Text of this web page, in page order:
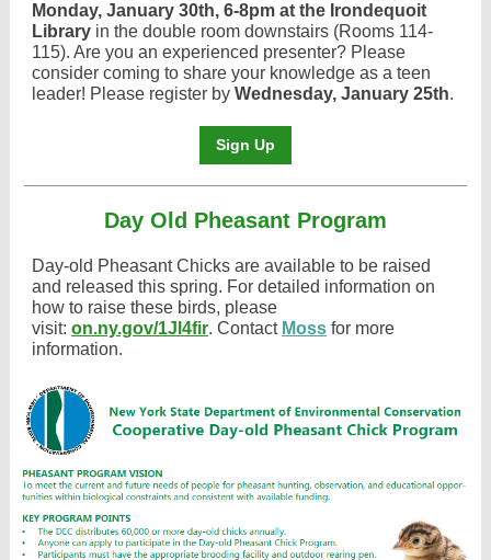
Monday, January 30th, 6-8pm at the Irondequoit
Library in the double room downstairs (Rooms 114-
115). Are you an experienced presenter? Please
consider coming to share your knowledge as a teen
leader! Please register by Wednesday, January 25th.
Sign Up
Day Old Pheasant Program
Day-old Pheasant Chicks are available to be raised
and released this spring. For detailed information on
how to raise these birds, please
visit: on.ny.gov/1Jl4fir. Contact Moss for more
information.